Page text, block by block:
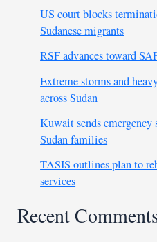
US court blocks
Sudanese migrants
RSF advances toward
Extreme storms and
across Sudan
Kuwait sends emergency
Sudan families
TASIS outlines plan to
services
Recent